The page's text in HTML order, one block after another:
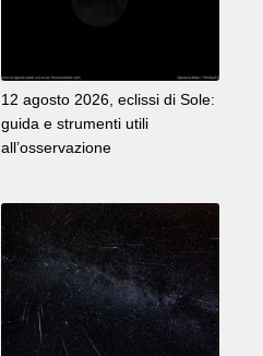
12 agosto 2026, eclissi di Sole:
guida e strumenti utili
all’osservazione